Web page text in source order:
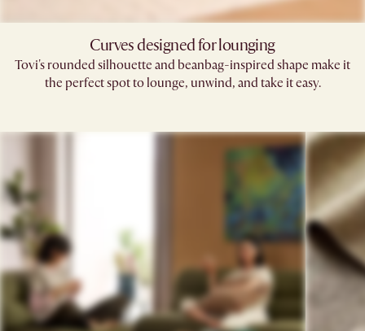
Curves designed for lounging
Tovi's rounded silhouette and beanbag-inspired shape make it
the perfect spot to lounge, unwind, and take it easy.